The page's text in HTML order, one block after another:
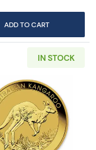
ADD TO CART
Gold Bar - Suisse
IN STOCK
Read more